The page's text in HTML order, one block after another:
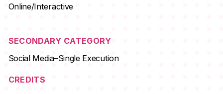
Online/Interactive
SECONDARY CATEGORY
Social Media–Single Execution
CREDITS